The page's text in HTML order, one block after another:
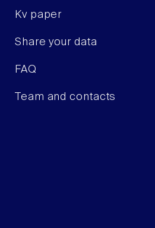
Kv paper
Share your data
FAQ
Team and contacts